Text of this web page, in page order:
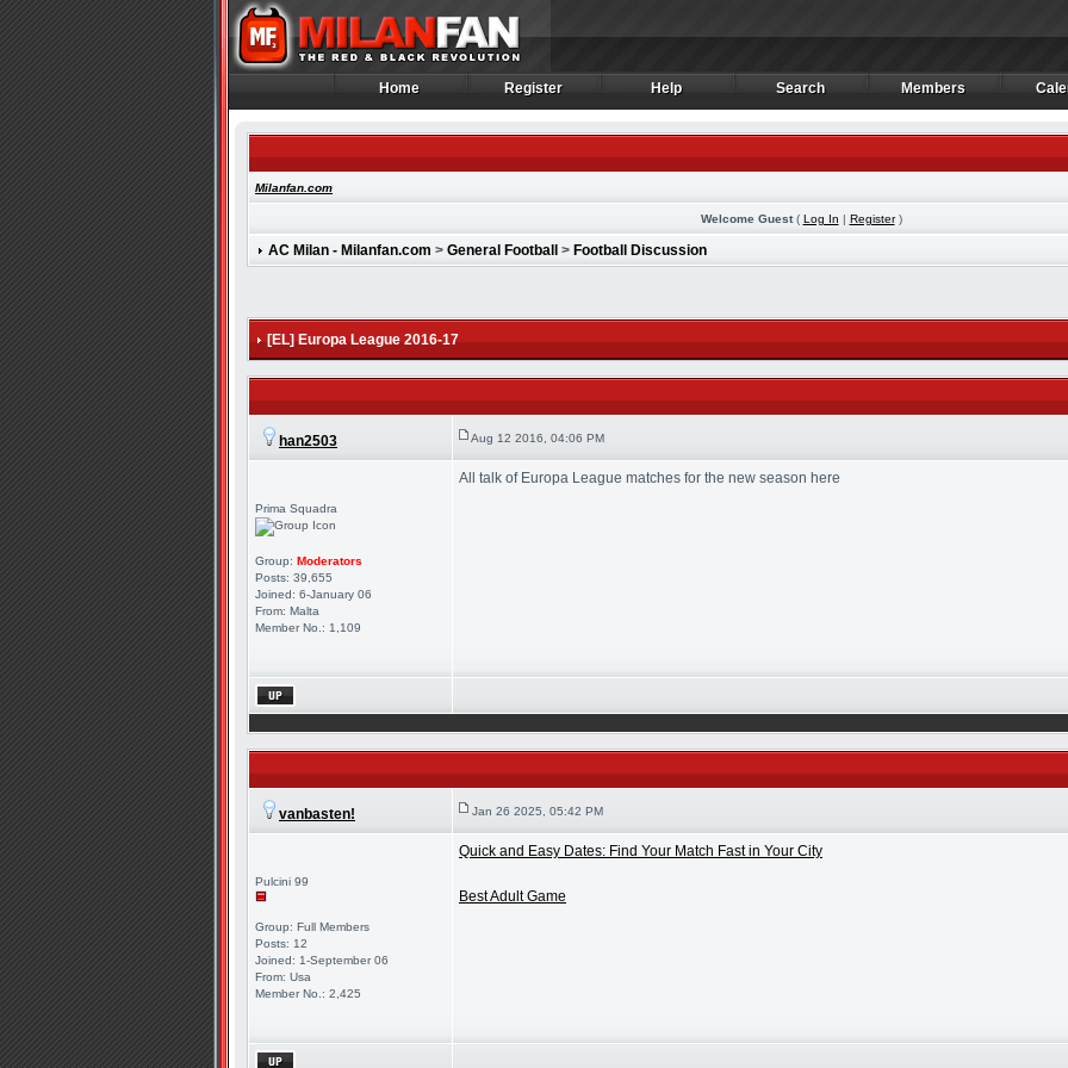
Home
Home Register
Register Help
Help Search
Search Members
Members
Milanfan.com
Welcome Guest( Log In | Register)
AC Milan - Milanfan.com > General Football > Football Discussion
[EL] Europa League 2016-17
han2503 Aug 12 2016, 04:06 PM
Prima Squadra
Group: Moderators
Posts: 39,655
Joined: 6-January 06
From: Malta
Member No.: 1,109
All talk of Europa League matches for the new season here
vanbasten! Jan 26 2025, 05:42 PM
Pulcini 99
Group: Full Members
Posts: 12
Joined: 1-September 06
From: Usa
Member No.: 2,425
Quick and Easy Dates: Find Your Match Fast in Your City
Best Adult Game